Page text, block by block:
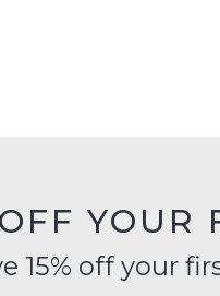
YOUR
15% off your